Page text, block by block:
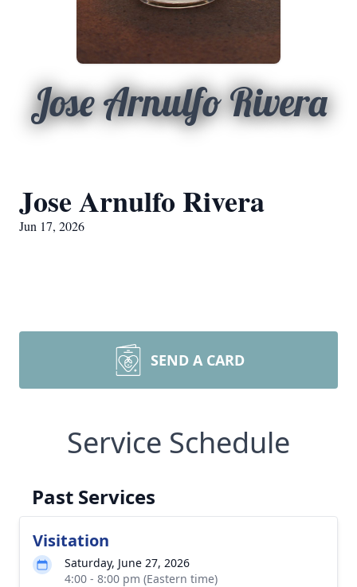
Jose Arnulfo Rivera
Jose Arnulfo Rivera
Jun 17, 2026
SEND A CARD
Service Schedule
Past Services
Visitation
Saturday, June 27, 2026
4:00 - 8:00 pm (Eastern time)